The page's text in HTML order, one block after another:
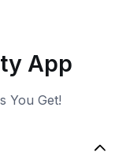
App
You Get!